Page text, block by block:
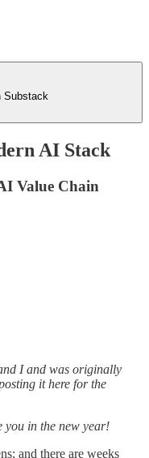
Substack
AI Stack
Value Chain
I and was originally
it here for the
you in the new year!
and there are weeks